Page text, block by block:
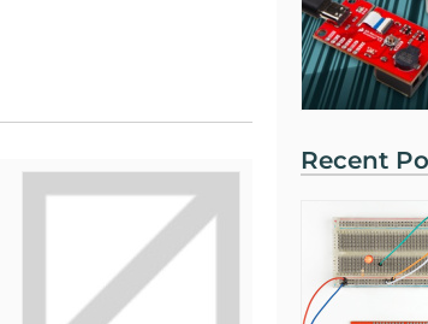
Recent